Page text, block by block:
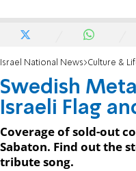
Israel National News Culture &
Swedish
Israeli Flag
Coverage of sold-out
Sabaton. Find out the
tribute song.